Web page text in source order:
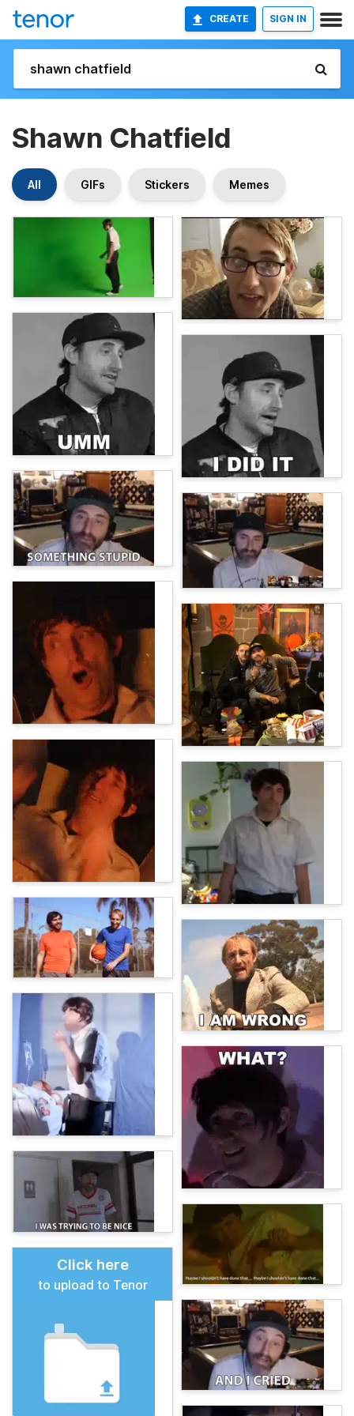
CREATE SIGN IN
Shawn Chatfield
All GIFs Stickers Memes
Click here
to upload to Tenor